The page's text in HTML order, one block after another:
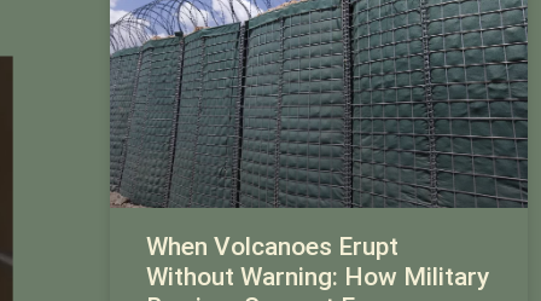
When Volcanoes Erupt
Without Warning: How Military